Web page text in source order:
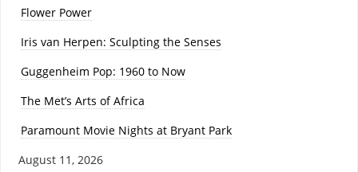
Flower Power
Iris van Herpen: Sculpting the Senses
Guggenheim Pop: 1960 to Now
The Met’s Arts of Africa
Paramount Movie Nights at Bryant Park
August 11, 2026